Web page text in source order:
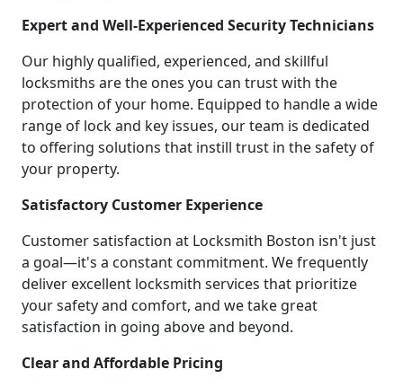
Expert and Well-Experienced Security Technicians
Our highly qualified, experienced, and skillful
locksmiths are the ones you can trust with the
protection of your home. Equipped to handle a wide
range of lock and key issues, our team is dedicated
to offering solutions that instill trust in the safety of
your property.
Satisfactory Customer Experience
Customer satisfaction at Locksmith Boston isn't just
a goal—it's a constant commitment. We frequently
deliver excellent locksmith services that prioritize
your safety and comfort, and we take great
satisfaction in going above and beyond.
Clear and Affordable Pricing